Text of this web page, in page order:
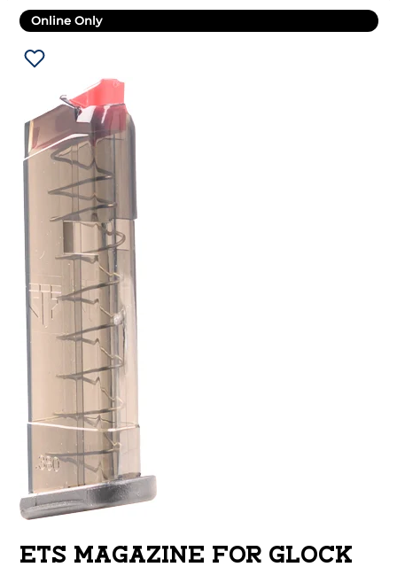
Online Only
ETS MAGAZINE FOR GLOCK